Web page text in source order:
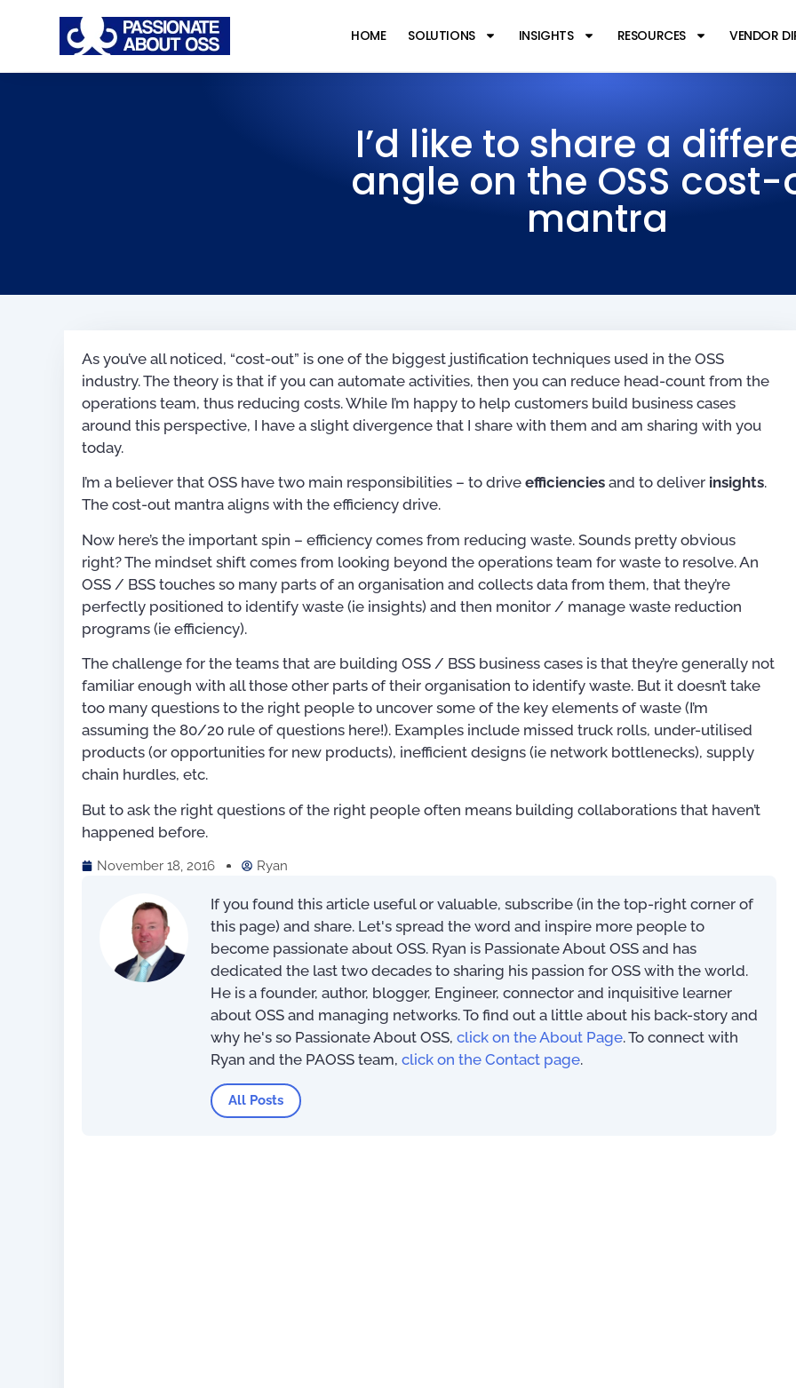
HOME SOLUTIONS INSIGHTS RESOURCES VENDOR
I’d like to share a
angle on the OSS
mantra
As you’ve all noticed, “cost-out” is one of the biggest justification techniques used in the OSS
industry. The theory is that if you can automate activities, then you can reduce head-count from the
operations team, thus reducing costs. While I’m happy to help customers build business cases
around this perspective, I have a slight divergence that I share with them and am sharing with you
today.
I’m a believer that OSS have two main responsibilities – to drive efficiencies and to deliver insights.
The cost-out mantra aligns with the efficiency drive.
Now here’s the important spin – efficiency comes from reducing waste. Sounds pretty obvious
right? The mindset shift comes from looking beyond the operations team for waste to resolve. An
OSS / BSS touches so many parts of an organisation and collects data from them, that they’re
perfectly positioned to identify waste (ie insights) and then monitor / manage waste reduction
programs (ie efficiency).
The challenge for the teams that are building OSS / BSS business cases is that they’re generally not
familiar enough with all those other parts of their organisation to identify waste. But it doesn’t take
too many questions to the right people to uncover some of the key elements of waste (I’m
assuming the 80/20 rule of questions here!). Examples include missed truck rolls, under-utilised
products (or opportunities for new products), inefficient designs (ie network bottlenecks), supply
chain hurdles, etc.
But to ask the right questions of the right people often means building collaborations that haven’t
happened before.
November 18, 2016 Ryan
If you found this article useful or valuable, subscribe (in the top-right corner of
this page) and share. Let's spread the word and inspire more people to
become passionate about OSS. Ryan is Passionate About OSS and has
dedicated the last two decades to sharing his passion for OSS with the world.
He is a founder, author, blogger, Engineer, connector and inquisitive learner
about OSS and managing networks. To find out a little about his back-story and
why he's so Passionate About OSS, click on the About Page. To connect with
Ryan and the PAOSS team, click on the Contact page.
All Posts
Mastering Your OSS –
Operational Support System
Implementation Tips and
Techniques
US$39.97
The Most Exciting OSS/BSS
Innovations of 2022 (eBook)
An Introduction to
(PAOSS-INT-01)